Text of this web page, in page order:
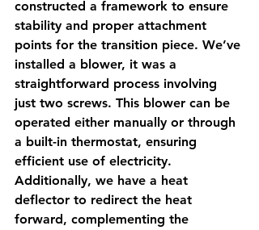
constructed a framework to ensure
stability and proper attachment
points for the transition piece. We’ve
installed a blower, it was a
straightforward process involving
just two screws. This blower can be
operated either manually or through
a built-in thermostat, ensuring
efficient use of electricity.
Additionally, we have a heat
deflector to redirect the heat
forward, complementing the